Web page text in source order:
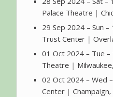
Palace Theatre |
29 Sep 2024 – Sun
Trust Center |
01 Oct 2024 – Tue
Theatre |
02 Oct 2024 – Wed
Center | Champaign,